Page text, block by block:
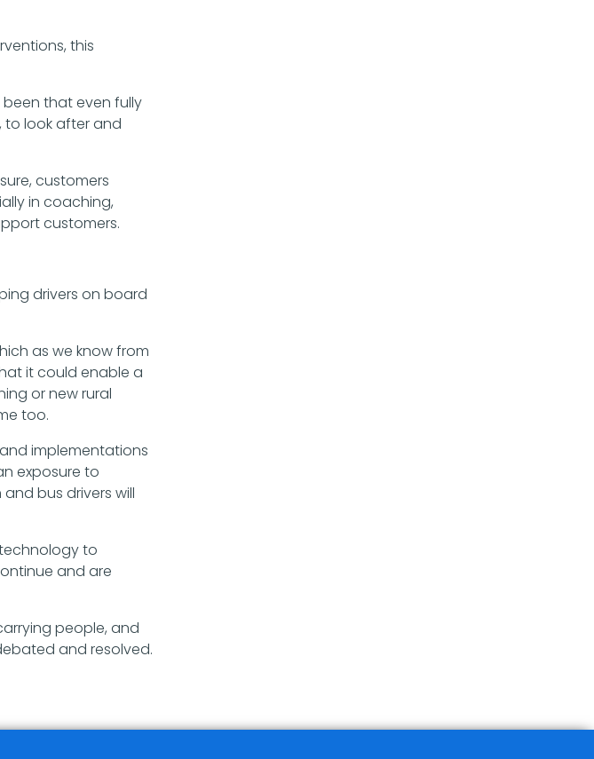
this
that even fully
look after and
customers
in coaching,
customers.
drivers on board
as we know from
it could enable a
or new rural
too.
implementations
exposure to
bus drivers will
to
and are
people, and
and resolved.